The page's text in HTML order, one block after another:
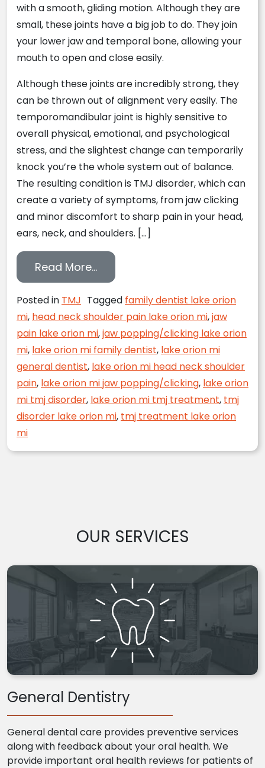
with a smooth, gliding motion. Although they are
small, these joints have a big job to do. They join
your lower jaw and temporal bone, allowing your
mouth to open and close easily.
Although these joints are incredibly strong, they
can be thrown out of alignment very easily. The
temporomandibular joint is highly sensitive to
overall physical, emotional, and psychological
stress, and the slightest change can temporarily
knock you’re the whole system out of balance.
The resulting condition is TMJ disorder, which can
create a variety of symptoms, from jaw clicking
and minor discomfort to sharp pain in your head,
ears, neck, and shoulders. […]
Read More…from Don’t Live with TMJ Pain
Posted in TMJ Tagged family dentist lake orion
mi, head neck shoulder pain lake orion mi,jaw
pain lake orion mi,jaw popping/clicking lake orion
mi, lake orion mi family dentist, lake orion mi
general dentist, lake orion mi head neck shoulder
pain, lake orion mi jaw popping/clicking, lake orion
mi tmj disorder, lake orion mi tmj treatment, tmj
disorder lake orion mi, tmj treatment lake orion
mi
OUR SERVICES
General Dentistry
General dental care provides preventive services
along with feedback about your oral health. We
provide important oral health reviews for patients of